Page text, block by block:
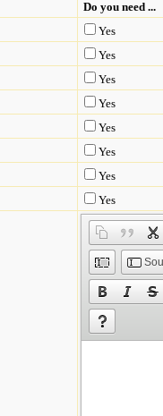
Do you need ...
Yes
Yes
Yes
Yes
Yes
Yes
Yes
Yes